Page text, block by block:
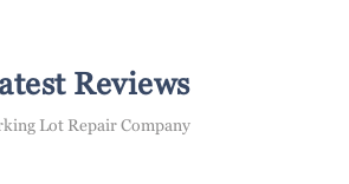
Reviews
Lot Repair Company